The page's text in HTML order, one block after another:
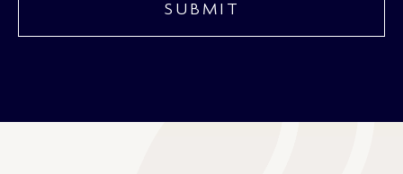
SUBMIT